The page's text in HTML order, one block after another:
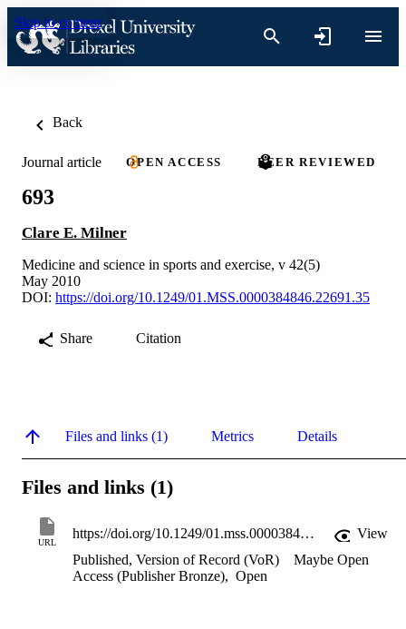
Skip to content
Back
Journal article OPEN ACCESS PEER REVIEWED
693
Clare E. Milner
Medicine and science in sports and exercise, v 42(5)
May 2010
DOI: https://doi.org/10.1249/01.MSS.0000384846.22691.35
Share Citation
Files and links (1) Metrics Details
Files and links (1)
URL
https://doi.org/10.1249/01.mss.0000384846.22691.35
View
Published, Version of Record (VoR)
Maybe Open
Access (Publisher Bronze), Open